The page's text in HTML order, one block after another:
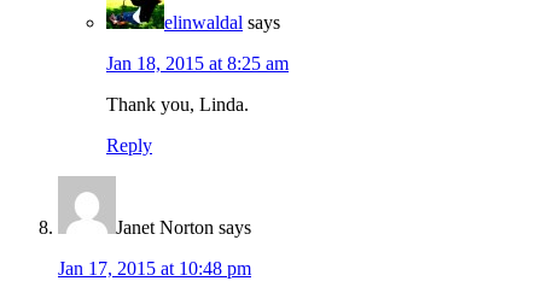
elinwaldal says
Jan 18, 2015 at 8:25 am
Thank you, Linda.
Reply
Janet Norton says
Jan 17, 2015 at 10:48 pm